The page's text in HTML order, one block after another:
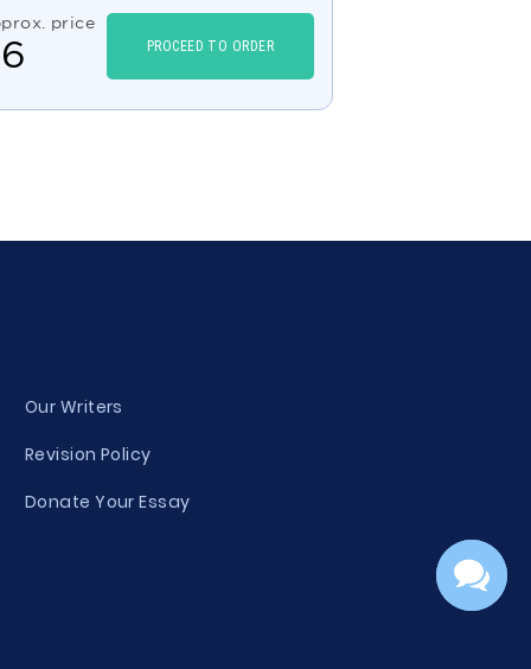
price
6 PROCEED TO ORDER
Our Writers
Revision Policy
Donate Your Essay